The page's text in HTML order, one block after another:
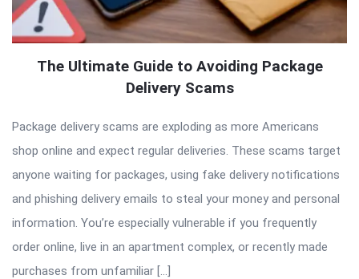
The Ultimate Guide to Avoiding Package
Delivery Scams
Package delivery scams are exploding as more Americans
shop online and expect regular deliveries. These scams target
anyone waiting for packages, using fake delivery notifications
and phishing delivery emails to steal your money and personal
information. You’re especially vulnerable if you frequently
order online, live in an apartment complex, or recently made
purchases from unfamiliar […]